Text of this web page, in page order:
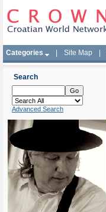
Categories Site Map
Search
Advanced Search